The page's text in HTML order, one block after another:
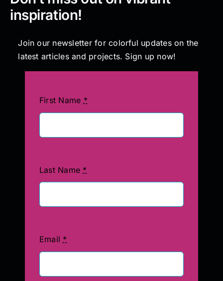
inspiration!
Join our newsletter for colorful updates on the
latest articles and projects. Sign up now!
First Name *
Last Name *
Email *